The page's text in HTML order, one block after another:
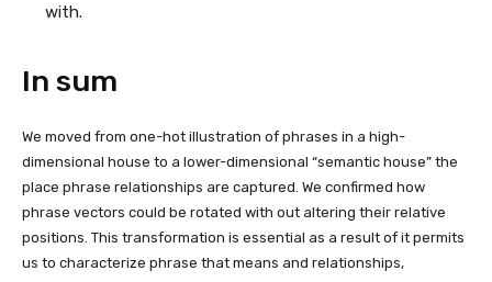
with.
In sum
We moved from one-hot illustration of phrases in a high-
dimensional house to a lower-dimensional “semantic house” the
place phrase relationships are captured. We confirmed how
phrase vectors could be rotated with out altering their relative
positions. This transformation is essential as a result of it permits
us to characterize phrase that means and relationships,